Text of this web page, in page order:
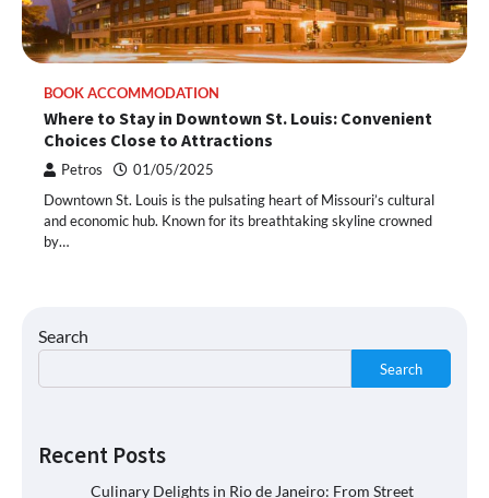
BOOK ACCOMMODATION
Where to Stay in Downtown St. Louis: Convenient
Choices Close to Attractions
Petros 01/05/2025
Downtown St. Louis is the pulsating heart of Missouri’s cultural
and economic hub. Known for its breathtaking skyline crowned
by…
Search
Search
Recent Posts
Culinary Delights in Rio de Janeiro: From Street